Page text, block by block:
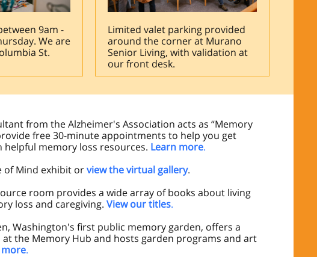
9am -
We are
St.
Limited valet parking provided
around the corner at Murano
Senior Living, with validation at
our front desk.
from the Alzheimer's Association acts as “Memory
free 30-minute appointments to help you get
helpful memory loss resources. Learn more.
of Mind exhibit orview the virtual gallery.
room provides a wide array of books about living
loss and caregiving. View our titles.
Washington's first public memory garden, offers a
at the Memory Hub and hosts garden programs and art
.